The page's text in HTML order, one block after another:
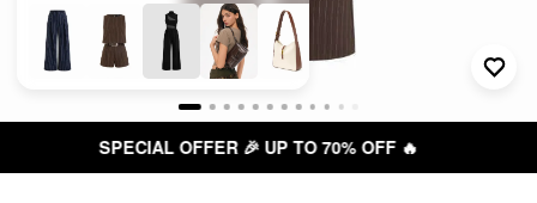
TO 70% OFF 🔥